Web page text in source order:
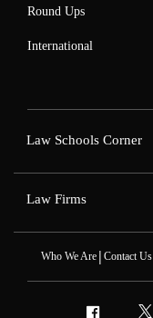
Round Ups
International
Law Schools Corner
Law Firms
Who We Are| Contact Us